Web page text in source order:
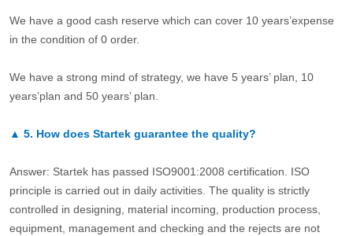
We have a good cash reserve which can cover 10 years’expense
in the condition of 0 order.
We have a strong mind of strategy, we have 5 years’ plan, 10
years’plan and 50 years’ plan.
▲ 5. How does Startek guarantee the quality?
Answer: Startek has passed ISO9001:2008 certification. ISO
principle is carried out in daily activities. The quality is strictly
controlled in designing, material incoming, production process,
equipment, management and checking and the rejects are not